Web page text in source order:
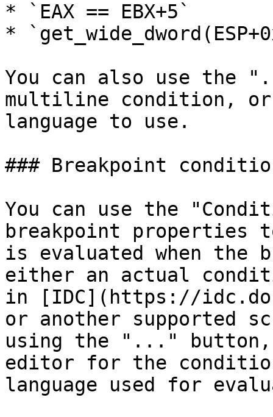
* `EAX == EBX+5`
*
You can also use the
multiline condition,
language to use.
### Breakpoint
You can use the
breakpoint properties
is evaluated when
either an actual
in [IDC](https://
or another supported
using the "..." button,
editor for the
language used for